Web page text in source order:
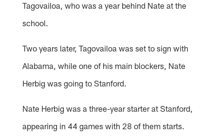
Tagovailoa, who was a year behind Nate at the
school.
Two years later, Tagovailoa was set to sign with
Alabama, while one of his main blockers, Nate
Herbig was going to Stanford.
Nate Herbig was a three-year starter at Stanford,
appearing in 44 games with 28 of them starts.